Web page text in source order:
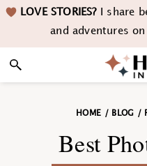
Skip
navigation
Skip
content
Skip
sidebar
Skip LOVE STORIES?I share
and adventures
HOME / BLOG /
Best